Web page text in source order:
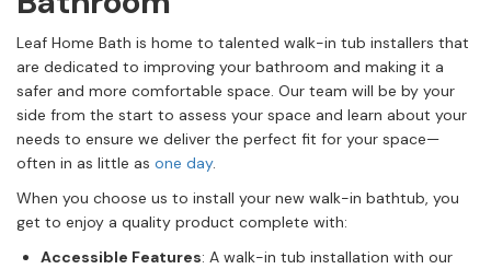
Leaf Home Bath is home to talented walk-in tub installers that
are dedicated to improving your bathroom and making it a
safer and more comfortable space. Our team will be by your
side from the start to assess your space and learn about your
needs to ensure we deliver the perfect fit for your space—
often in as little as one day.
When you choose us to install your new walk-in bathtub, you
get to enjoy a quality product complete with:
Accessible Features: A walk-in tub installation with our